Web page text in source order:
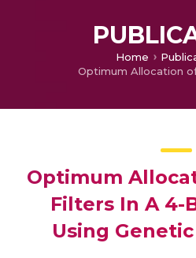
Home
Optimum
Filters In A 4-
Using